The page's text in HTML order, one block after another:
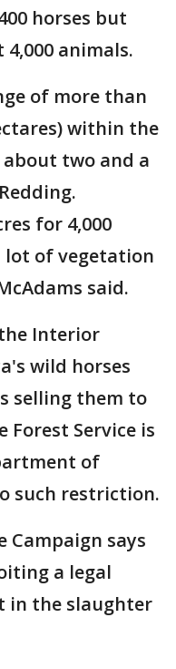
horses but
animals.
of more than
within the
two and a
for 4,000
lot of vegetation
said.
Interior
wild horses
selling them to
Service is
of
such restriction.
Campaign says
a legal
in the slaughter